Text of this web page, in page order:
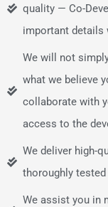
quality — Co-
important details
We will not
what we believe
collaborate with
access to the
We deliver high-
thoroughly
We assist you in